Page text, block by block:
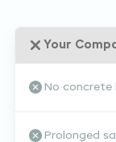
Your
No concrete
Prolonged